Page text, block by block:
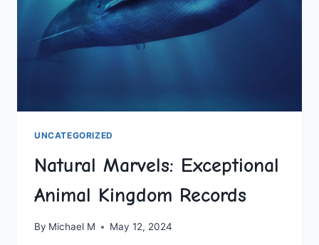
UNCATEGORIZED
Natural Marvels: Exceptional
Animal Kingdom Records
By Michael M May 12, 2024